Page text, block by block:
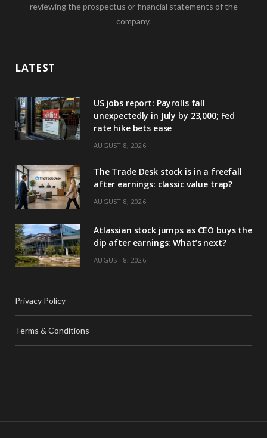
reviewing the prospectus or financial statements of the
company.
LATEST
US jobs report: Payrolls fall
unexpectedly in July by 23,000; Fed
rate hike bets ease
AUGUST 8, 2026
The Trade Desk stock is in a freefall
after earnings: classic value trap?
AUGUST 8, 2026
Atlassian stock jumps as CEO buys the
dip after earnings: What’s next?
AUGUST 8, 2026
Privacy Policy
Terms & Conditions